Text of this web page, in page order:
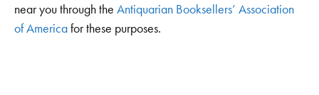
near you through the Antiquarian Booksellers’ Association
of Americafor these purposes.